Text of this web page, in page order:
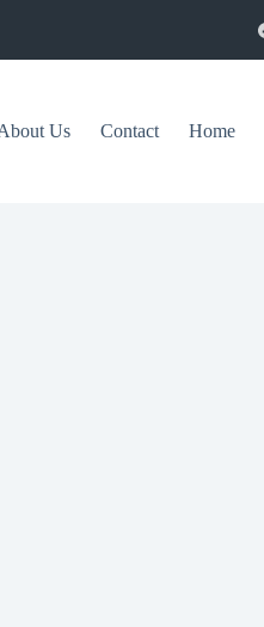
Us Contact Home